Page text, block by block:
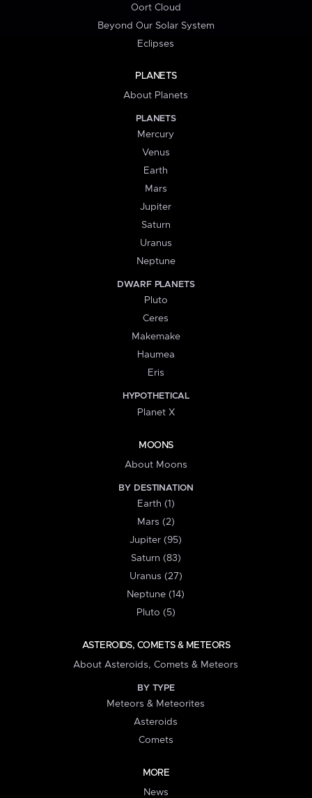
Oort Cloud
Beyond Our Solar System
Eclipses
PLANETS
About Planets
PLANETS
Mercury
Venus
Earth
Mars
Jupiter
Saturn
Uranus
Neptune
DWARF PLANETS
Pluto
Ceres
Makemake
Haumea
Eris
HYPOTHETICAL
Planet X
MOONS
About Moons
BY DESTINATION
Earth (1)
Mars (2)
Jupiter (95)
Saturn (83)
Uranus (27)
Neptune (14)
Pluto (5)
ASTEROIDS, COMETS & METEORS
About Asteroids, Comets & Meteors
BY TYPE
Meteors & Meteorites
Asteroids
Comets
MORE
News